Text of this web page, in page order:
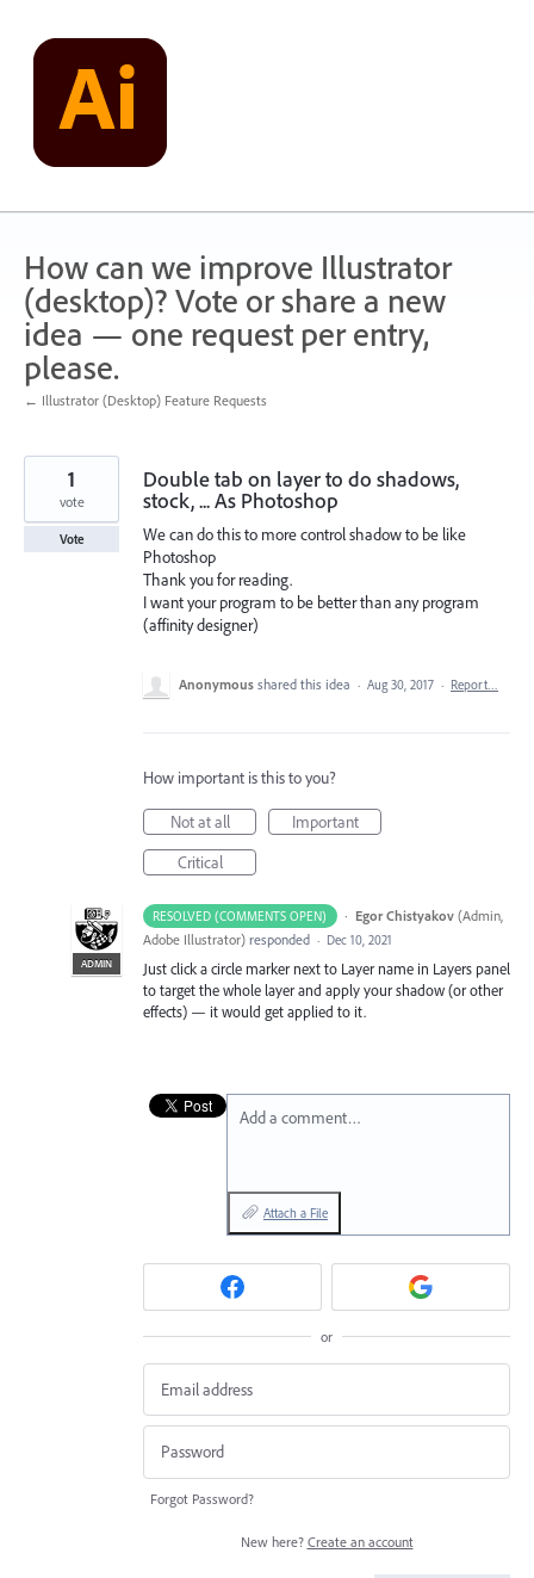
content
How can we improve Illustrator
(desktop)? Vote or share a new
idea — one request per entry,
please.
← Illustrator (Desktop) Feature Requests
Double tab on layer to do shadows,
stock, ... As Photoshop
We can do this to more control shadow to be like
Photoshop
Thank you for reading.
I want your program to be better than any program
(affinity designer)
1
vote
Vote
Anonymous shared this idea · Aug 30, 2017 · Report…
How important is this to you?
Not at all
Important
Critical
RESOLVED (COMMENTS OPEN) ·
ADMIN
Egor Chistyakov (Admin,
Adobe Illustrator) responded · Dec 10, 2021
Just click a circle marker next to Layer name in Layers panel
to target the whole layer and apply your shadow (or other
effects) — it would get applied to it.
Add a comment…
Attach a File
or
Forgot Password?
New here? Create an account